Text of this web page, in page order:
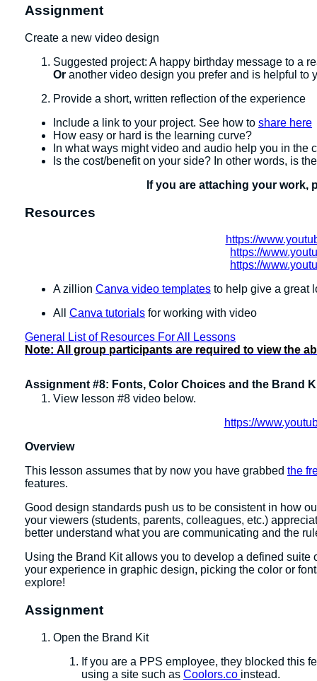
Assignment
Create a new video design
Suggested project: A happy birthday message to a
Or another video design you prefer and is helpful to
Provide a short, written reflection of the experience
Include a link to your project. See how to share here
How easy or hard is the learning curve?
In what ways might video and audio help you in the
Is the cost/benefit on your side? In other words, is
If you are attaching your work,
Resources
https://
https://
https://
A zillion Canva video templates to help give a great
All Canva tutorials for working with video
General List of Resources For All Lessons
Note: All group participants are required to view the
Assignment #8: Fonts, Color Choices and the Brand
View lesson #8 video below.
https://
Overview
This lesson assumes that by now you have grabbed the
features.
Good design standards push us to be consistent in how
your viewers (students, parents, colleagues, etc.)
better understand what you are communicating and the
Using the Brand Kit allows you to develop a defined suite
your experience in graphic design, picking the color or
explore!
Assignment
Open the Brand Kit
If you are a PPS employee, they blocked this
using a site such as Coolors.co instead.